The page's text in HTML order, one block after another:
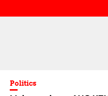
Politics